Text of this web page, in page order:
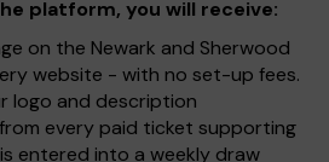
platform, you will receive:
on the Newark and Sherwood
website - with no set-up fees.
logo and description
every paid ticket supporting
entered into a weekly draw